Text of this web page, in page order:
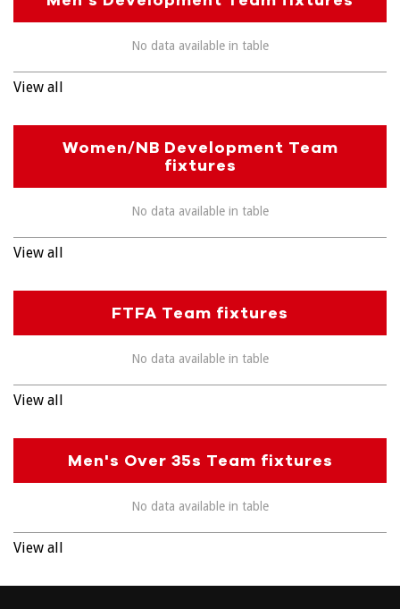
No data available in table
View all
Women/NB Development Team
fixtures
No data available in table
View all
FTFA Team fixtures
No data available in table
View all
Men's Over 35s Team fixtures
No data available in table
View all